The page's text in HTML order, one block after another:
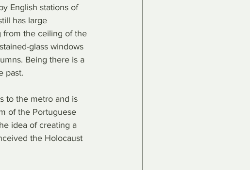
English stations of
has large
from the ceiling of the
glass windows
Being there is a
past.
to the metro and is
of the Portuguese
idea of creating a
the Holocaust